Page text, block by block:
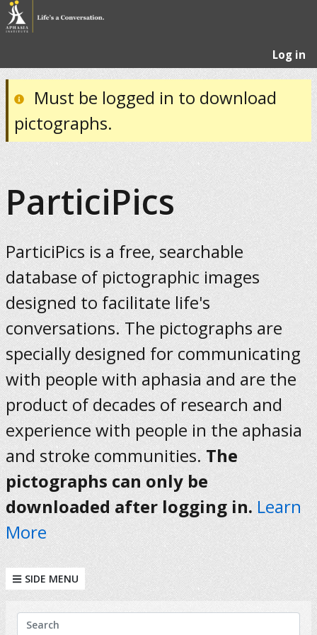
Log in
Must be logged in to download
pictographs.
ParticiPics
ParticiPics is a free, searchable
database of pictographic images
designed to facilitate life's
conversations. The pictographs are
specially designed for communicating
with people with aphasia and are the
product of decades of research and
experience with people in the aphasia
and stroke communities. The
pictographs can only be
downloaded after logging in. Learn
More
SIDE MENU
KEYWORDS
Search